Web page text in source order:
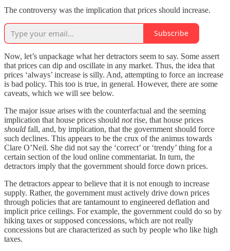
The controversy was the implication that prices should increase.
Subscribe
Now, let’s unpackage what her detractors seem to say. Some assert
that prices can dip and oscillate in any market. Thus, the idea that
prices ‘always’ increase is silly. And, attempting to force an increase
is bad policy. This too is true, in general. However, there are some
caveats, which we will see below.
The major issue arises with the counterfactual and the seeming
implication that house prices should notrise, that house prices
should fall, and, by implication, that the government should force
such declines. This appears to be the crux of the animus towards
Clare O’Neil. She did not say the ‘correct’ or ‘trendy’ thing for a
certain section of the loud online commentariat. In turn, the
detractors imply that the government should force down prices.
The detractors appear to believe that it is not enough to increase
supply. Rather, the government must actively drive down prices
through policies that are tantamount to engineered deflation and
implicit price ceilings. For example, the government could do so by
hiking taxes or supposed concessions, which are not really
concessions but are characterized as such by people who like high
taxes.